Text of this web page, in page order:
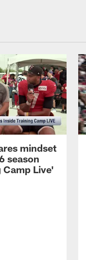
mindset
season
Camp Live'